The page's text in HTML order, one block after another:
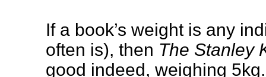
If a book’s weight is any
often is), then The Stanley
good indeed, weighing